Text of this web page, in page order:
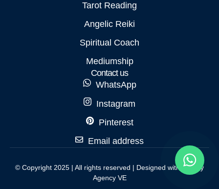
Tarot Reading
Angelic Reiki
Spiritual Coach
Mediumship
Contact us
WhatsApp
Instagram
Pinterest
Email address
© Copyright 2025 | All rights reserved | Designed with love by
Agency VE